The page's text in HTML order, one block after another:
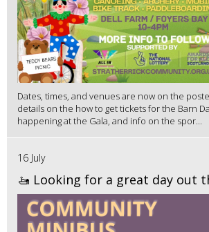
Dates, times, and venues are now on the
details on the how to get tickets for the Barn
happening at the Gala, and info on the spor...
16 July
🚤 Looking for a great day out